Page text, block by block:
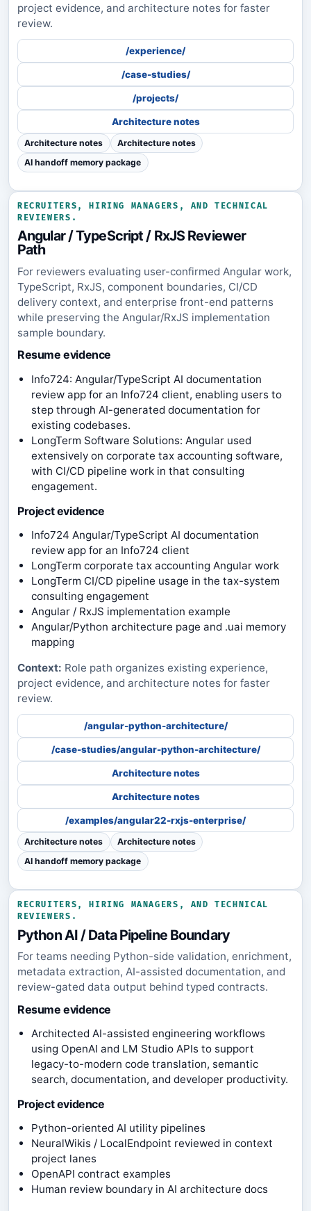
project evidence, and architecture notes for faster
review.
/experience/
/case-studies/
/projects/
Architecture notes
Architecture notes
Architecture notes
AI handoff memory package
RECRUITERS, HIRING MANAGERS, AND TECHNICAL
REVIEWERS.
Angular / TypeScript / RxJS Reviewer
Path
For reviewers evaluating user-confirmed Angular work,
TypeScript, RxJS, component boundaries, CI/CD
delivery context, and enterprise front-end patterns
while preserving the Angular/RxJS implementation
sample boundary.
Resume evidence
Info724: Angular/TypeScript AI documentation
review app for an Info724 client, enabling users to
step through AI-generated documentation for
existing codebases.
LongTerm Software Solutions: Angular used
extensively on corporate tax accounting software,
with CI/CD pipeline work in that consulting
engagement.
Project evidence
Info724 Angular/TypeScript AI documentation
review app for an Info724 client
LongTerm corporate tax accounting Angular work
LongTerm CI/CD pipeline usage in the tax-system
consulting engagement
Angular / RxJS implementation example
Angular/Python architecture page and .uai memory
mapping
Context: Role path organizes existing experience,
project evidence, and architecture notes for faster
review.
/angular-python-architecture/
/case-studies/angular-python-architecture/
Architecture notes
Architecture notes
/examples/angular22-rxjs-enterprise/
Architecture notes
Architecture notes
AI handoff memory package
RECRUITERS, HIRING MANAGERS, AND TECHNICAL
REVIEWERS.
Python AI / Data Pipeline Boundary
For teams needing Python-side validation, enrichment,
metadata extraction, AI-assisted documentation, and
review-gated data output behind typed contracts.
Resume evidence
Architected AI-assisted engineering workflows
using OpenAI and LM Studio APIs to support
legacy-to-modern code translation, semantic
search, documentation, and developer productivity.
Project evidence
Python-oriented AI utility pipelines
NeuralWikis / LocalEndpoint reviewed in context
project lanes
OpenAPI contract examples
Human review boundary in AI architecture docs